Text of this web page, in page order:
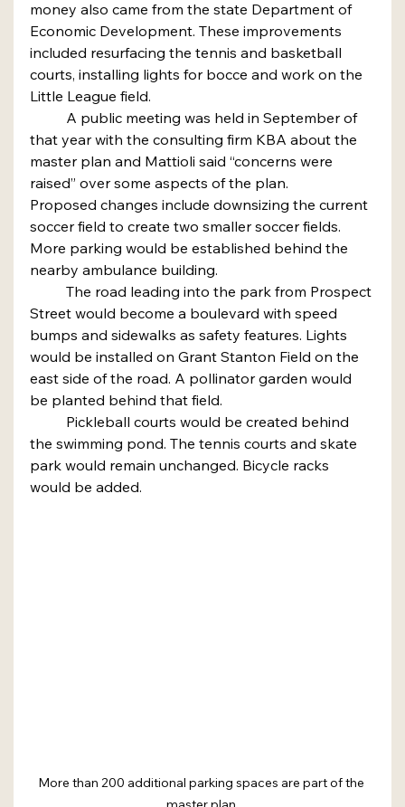
money also came from the state Department of
Economic Development. These improvements
included resurfacing the tennis and basketball
courts, installing lights for bocce and work on the
Little League field.
that year with the consulting firm KBA about the
master plan and Mattioli said “concerns were
raised” over some aspects of the plan.
Proposed changes include downsizing the current
soccer field to create two smaller soccer fields.
More parking would be established behind the
nearby ambulance building.
Street would become a boulevard with speed
bumps and sidewalks as safety features. Lights
would be installed on Grant Stanton Field on the
east side of the road. A pollinator garden would
be planted behind that field.
the swimming pond. The tennis courts and skate
park would remain unchanged. Bicycle racks
would be added.
More than 200 additional parking spaces are part of the